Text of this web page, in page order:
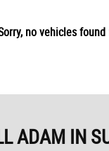
no vehicles
ADAM IN